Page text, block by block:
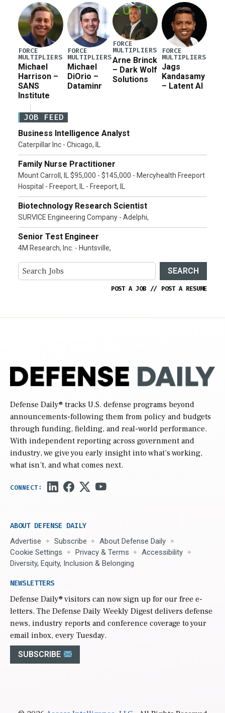
Pete Hegseth […]
FORCE
MULTIPLIERS
Michael
Harrison –
SANS
Institute
FORCE
MULTIPLIERS
Michael
DiOrio –
Dataminr
FORCE
MULTIPLIERS
Arne Brinck
– Dark Wolf
Solutions
FORCE
MULTIPLIERS
Jags
Kandasamy
– Latent AI
JOB FEED
Business Intelligence Analyst
Caterpillar Inc - Chicago, IL
Family Nurse Practitioner
Mount Carroll, IL $95,000 - $145,000 - Mercyhealth Freeport
Hospital - Freeport, IL - Freeport, IL
Biotechnology Research Scientist
SURVICE Engineering Company - Adelphi,
Senior Test Engineer
4M Research, Inc. - Huntsville,
SEARCH
POST A JOB // POST A RESUME
Defense Daily® tracks U.S. defense programs beyond
announcements-following them from policy and budgets
through funding, fielding, and real-world performance.
With independent reporting across government and
industry, we give you early insight into what’s working,
what isn’t, and what comes next.
ABOUT DEFENSE DAILY
Advertise Subscribe
About Defense Daily
Cookie Settings
Privacy & Terms
Accessibility
Diversity, Equity, Inclusion & Belonging
NEWSLETTERS
Defense Daily® visitors can now sign up for our free e-
letters. The Defense Daily Weekly Digest delivers defense
news, industry reports and conference coverage to your
email inbox, every Tuesday.
SUBSCRIBE